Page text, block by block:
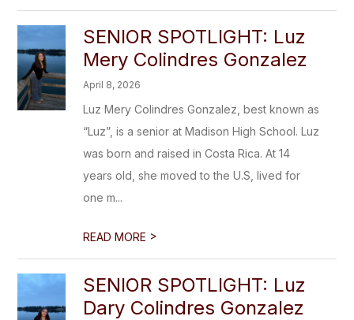
SENIOR SPOTLIGHT: Luz
Mery Colindres Gonzalez
April 8, 2026
Luz Mery Colindres Gonzalez, best known as
“Luz”, is a senior at Madison High School. Luz
was born and raised in Costa Rica. At 14
years old, she moved to the U.S, lived for
one m...
READ MORE >
SENIOR SPOTLIGHT: Luz
Dary Colindres Gonzalez